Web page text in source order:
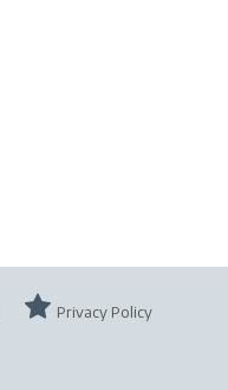
Privacy Policy